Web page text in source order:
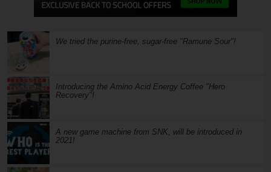
We tried the purine-free, sugar-free "Ramune Sour"!
Introducing the Amino Acid Energy Coffee "Hero
Recovery"!
A new game machine from SNK, will be introduced in
2021!